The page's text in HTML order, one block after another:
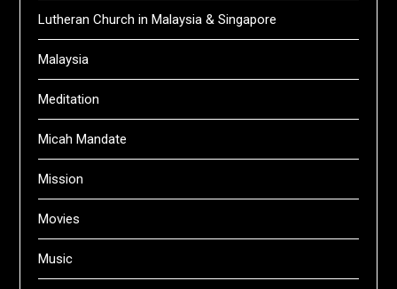
Lutheran Church in Malaysia & Singapore
Malaysia
Meditation
Micah Mandate
Mission
Movies
Music